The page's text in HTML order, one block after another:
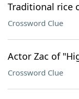
Traditional rice
Crossword Clue
Actor Zac of
Crossword Clue